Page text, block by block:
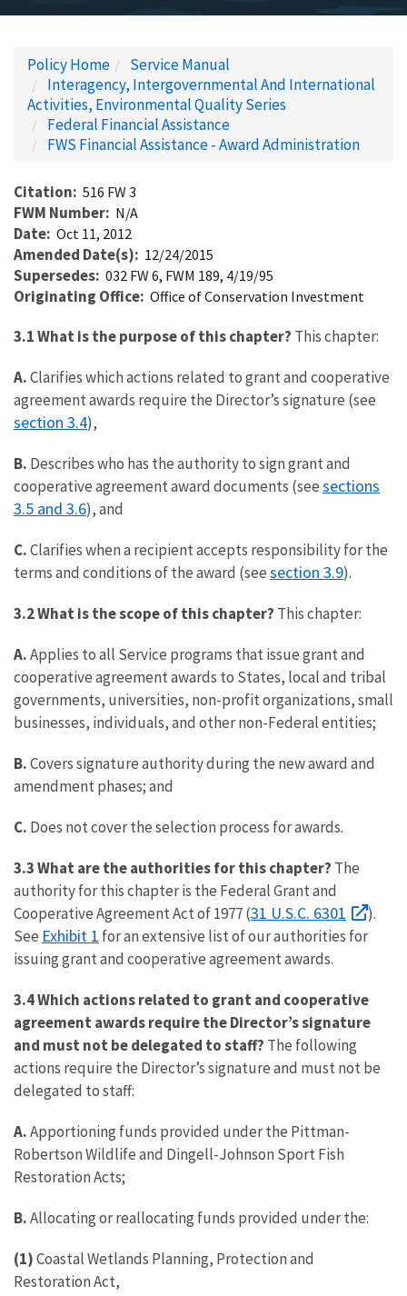
Policy Home
Service Manual
Interagency, Intergovernmental And International
Activities, Environmental Quality Series
Federal Financial Assistance
FWS Financial Assistance - Award Administration
Citation 516 FW 3
FWM Number N/A
Date Oct 11, 2012
Amended Date(s) 12/24/2015
Supersedes 032 FW 6, FWM 189, 4/19/95
Originating Office Office of Conservation Investment
3.1 What is the purpose of this chapter? This chapter:
A.Clarifies which actions related to grant and cooperative
agreement awards require the Director’s signature (see
section 3.4),
B. Describes who has the authority to sign grant and
cooperative agreement award documents (seesections
3.5 and 3.6), and
C.Clarifies when a recipient accepts responsibility for the
terms and conditions of the award (seesection 3.9).
3.2 What is the scope of this chapter? This chapter:
A.Applies to all Service programs that issue grant and
cooperative agreement awards to States, local and tribal
governments, universities, non-profit organizations, small
businesses, individuals, and other non-Federal entities;
B.Covers signature authority during the new award and
amendment phases; and
C. Does not cover the selection process for awards.
3.3 What are the authorities for this chapter? The
authority for this chapter is the Federal Grant and
Cooperative Agreement Act of 1977 (31 U.S.C. 6301
).
See Exhibit 1 for an extensive list of our authorities for
issuing grant and cooperative agreement awards.
3.4 Which actions related to grant and cooperative
agreement awards require the Director’s signature
and must not be delegated to staff? The following
actions require the Director’s signature and must not be
delegated to staff:
A.Apportioning funds provided under the Pittman-
Robertson Wildlife and Dingell-Johnson Sport Fish
Restoration Acts;
B.Allocating or reallocating funds provided under the:
(1)Coastal Wetlands Planning, Protection and
Restoration Act,